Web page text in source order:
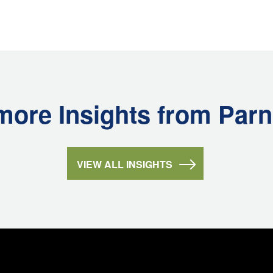
Insights from
VIEW ALL INSIGHTS